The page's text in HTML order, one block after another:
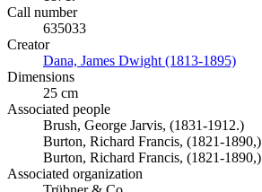
Call number
635033
Creator
Dana, James Dwight (1813-1895)
Dimensions
25 cm
Associated people
Brush, George Jarvis, (1831-1912.)
Burton, Richard Francis, (1821-1890,)
Burton, Richard Francis, (1821-1890,)
Associated organization